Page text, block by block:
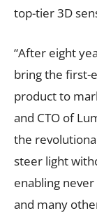
top-tier 3D
“After eight
bring the first-
product to
and CTO of
the
steer light
enabling
and many